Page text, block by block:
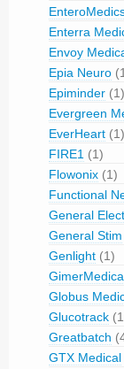
Enterra
Envoy
Epia Neuro
Epiminder (1)
Evergreen
EverHeart (1)
FIRE1 (1)
Flowonix (1)
Functional
General
General Stim
Genlight (1)
Globus
Glucotrack
Greatbatch
GTX Medical